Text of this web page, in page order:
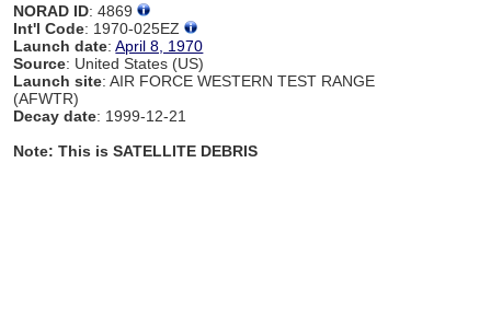
NORAD ID: 4869
Int'l Code: 1970-025EZ
Launch date:April 8, 1970
Source: United States (US)
Launch site: AIR FORCE WESTERN TEST RANGE
(AFWTR)
Decay date: 1999-12-21
Note: This is SATELLITE DEBRIS